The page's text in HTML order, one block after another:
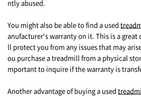
ntly abused.
You might also be able to find a used
anufacturer's warranty on it. This is a
ll protect you from any issues that may
ou purchase a treadmill from a physical
mportant to inquire if the warranty is
Another advantage of buying a used